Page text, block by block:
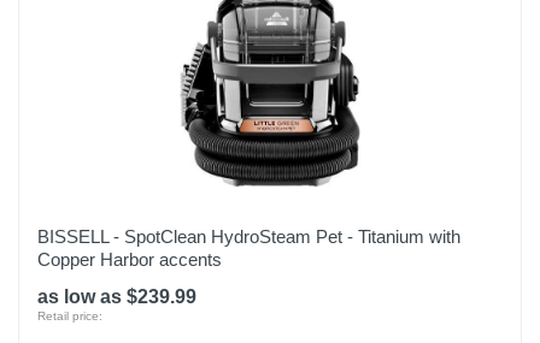
BISSELL - SpotClean HydroSteam Pet - Titanium with
Copper Harbor accents
as low as $239.99
Retail price: